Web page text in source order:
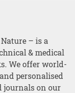
– is a
& medical
We offer world-
personalised
journals on our